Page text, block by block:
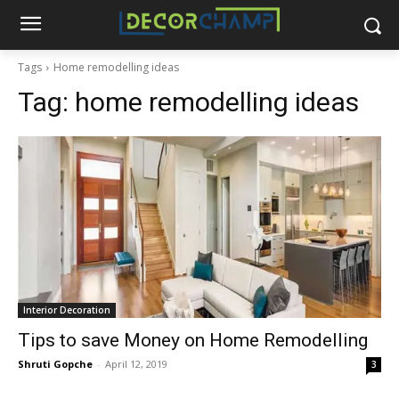
Tags Home remodelling ideas
Tag: home remodelling ideas
Interior Decoration
Tips to save Money on Home Remodelling
Shruti Gopche - April 12, 2019 3